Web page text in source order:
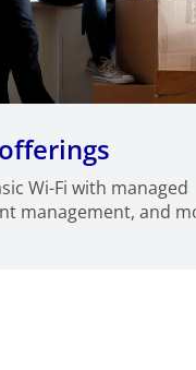
Wi-Fi with managed
management, and